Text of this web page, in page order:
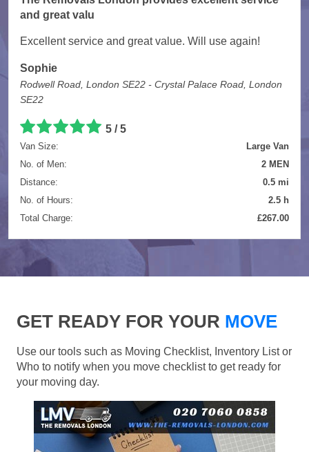
and great valu
Excellent service and great value. Will use again!
Sophie
Rodwell Road, London SE22 - Crystal Palace Road, London
SE22
5 /5
Van Size:
Large Van
No. of Men:
2 MEN
Distance:
0.5 mi
No. of Hours:
2.5 h
Total Charge:
£267.00
GET READY FOR YOUR MOVE
Use our tools such as Moving Checklist, Inventory List or
Who to notify when you move checklist to get ready for
your moving day.